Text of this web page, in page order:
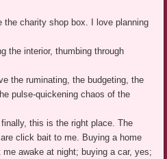
charity shop box. I love planning
the interior, thumbing through
the ruminating, the budgeting, the
pulse-quickening chaos of the
this is the right place. The
are click bait to me. Buying a home
awake at night; buying a car, yes;